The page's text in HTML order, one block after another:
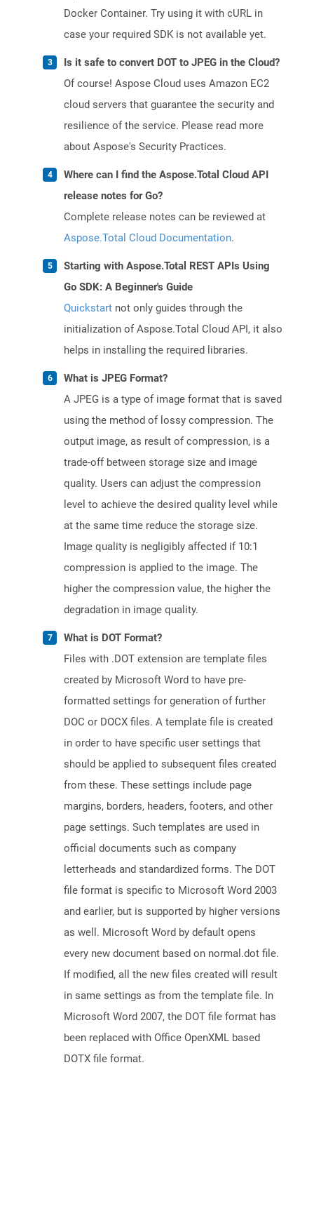
Docker Container. Try using it with cURL in
case your required SDK is not available yet.
Is it safe to convert DOT to JPEG in the Cloud?
Of course! Aspose Cloud uses Amazon EC2
cloud servers that guarantee the security and
resilience of the service. Please read more
about Aspose's Security Practices.
Where can I find the Aspose.Total Cloud API
release notes for Go?
Complete release notes can be reviewed at
Aspose.Total Cloud Documentation.
Starting with Aspose.Total REST APIs Using
Go SDK: A Beginner's Guide
Quickstart not only guides through the
initialization of Aspose.Total Cloud API, it also
helps in installing the required libraries.
What is JPEG Format?
A JPEG is a type of image format that is saved
using the method of lossy compression. The
output image, as result of compression, is a
trade-off between storage size and image
quality. Users can adjust the compression
level to achieve the desired quality level while
at the same time reduce the storage size.
Image quality is negligibly affected if 10:1
compression is applied to the image. The
higher the compression value, the higher the
degradation in image quality.
What is DOT Format?
Files with .DOT extension are template files
created by Microsoft Word to have pre-
formatted settings for generation of further
DOC or DOCX files. A template file is created
in order to have specific user settings that
should be applied to subsequent files created
from these. These settings include page
margins, borders, headers, footers, and other
page settings. Such templates are used in
official documents such as company
letterheads and standardized forms. The DOT
file format is specific to Microsoft Word 2003
and earlier, but is supported by higher versions
as well. Microsoft Word by default opens
every new document based on normal.dot file.
If modified, all the new files created will result
in same settings as from the template file. In
Microsoft Word 2007, the DOT file format has
been replaced with Office OpenXML based
DOTX file format.